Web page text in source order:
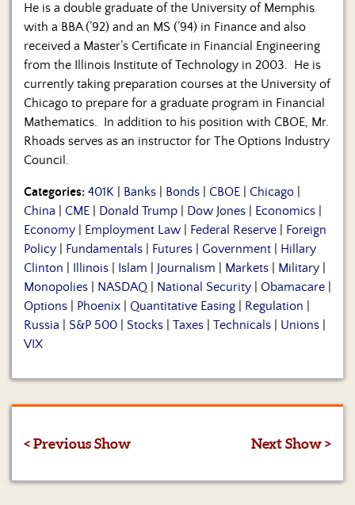
He is a double graduate of the University of Memphis
with a BBA (’92) and an MS (’94) in Finance and also
received a Master’s Certificate in Financial Engineering
from the Illinois Institute of Technology in 2003. He is
currently taking preparation courses at the University of
Chicago to prepare for a graduate program in Financial
Mathematics. In addition to his position with CBOE, Mr.
Rhoads serves as an instructor for The Options Industry
Council.
Categories: 401K Banks Bonds CBOE Chicago
China
CME Donald Trump Dow Jones Economics
Economy
Employment Law Federal Reserve
Foreign
Policy
Fundamentals Futures Government
Hillary
Clinton
Illinois Islam Journalism Markets Military
Monopolies
NASDAQ National Security Obamacare
Options
Phoenix Quantitative Easing Regulation
Russia
S&P 500 Stocks Taxes Technicals Unions
VIX
< Previous Show Next Show >